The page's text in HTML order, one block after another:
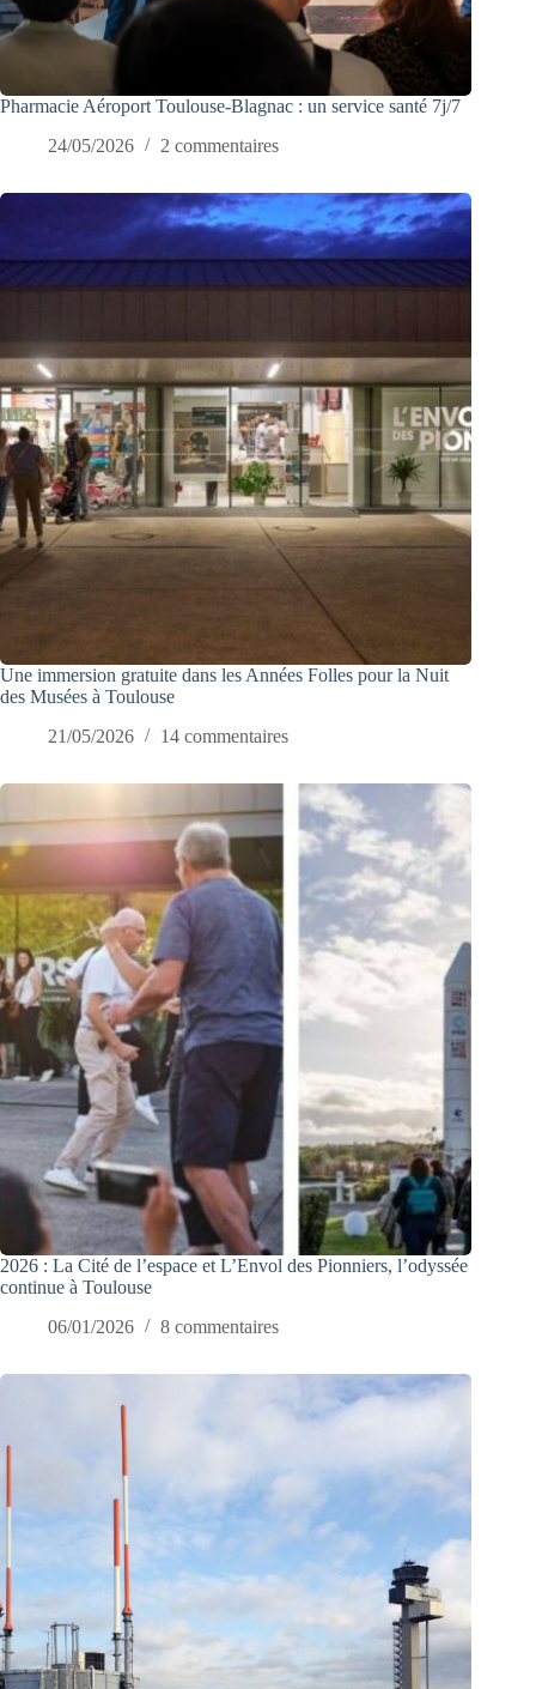
Pharmacie Aéroport Toulouse-Blagnac : un service santé 7j/7
24/05/2026
2 commentaires
Une immersion gratuite dans les Années Folles pour la Nuit
des Musées à Toulouse
21/05/2026
14 commentaires
2026 : La Cité de l’espace et L’Envol des Pionniers, l’odyssée
continue à Toulouse
06/01/2026
8 commentaires